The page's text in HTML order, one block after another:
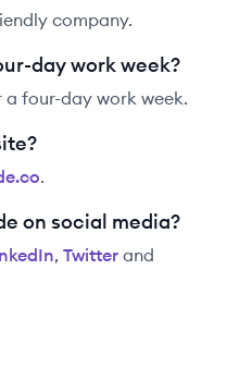
company.
day work week?
four-day work week.
.
on social media?
, Twitter and